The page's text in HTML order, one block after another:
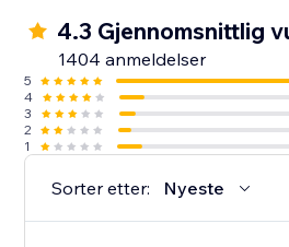
4.3 Gjennomsnittlig
1404 anmeldelser
5
4
3
2
1
Sorter etter: Nyeste